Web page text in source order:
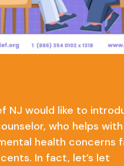
NJ would like to
who helps
health concerns
In fact, let’s let